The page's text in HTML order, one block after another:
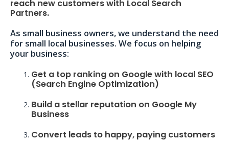
reach new customers with Local Search
Partners.
As small business owners, we understand the need
for small local businesses. We focus on helping
your business:
Get a top ranking on Google with local SEO
(Search Engine Optimization)
Build a stellar reputation on Google My
Business
Convert leads to happy, paying customers